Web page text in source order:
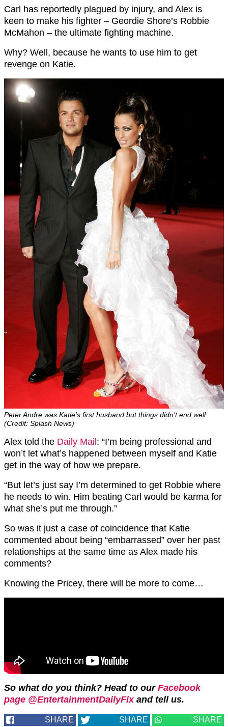
Carl has reportedly plagued by injury, and Alex is
keen to make his fighter – Geordie Shore’s Robbie
McMahon – the ultimate fighting machine.
Why? Well, because he wants to use him to get
revenge on Katie.
Peter Andre was Katie’s first husband but things didn’t end well
(Credit: Splash News)
Alex told the Daily Mail : “I’m being professional and
won’t let what’s happened between myself and Katie
get in the way of how we prepare.
“But let’s just say I’m determined to get Robbie where
he needs to win. Him beating Carl would be karma for
what she’s put me through.”
So was it just a case of coincidence that Katie
commented about being “embarrassed” over her past
relationships at the same time as Alex made his
comments?
Knowing the Pricey, there will be more to come…
So what do you think? Head to our Facebook
page @EntertainmentDailyFixand tell us.
SHARE SHARE SHARE